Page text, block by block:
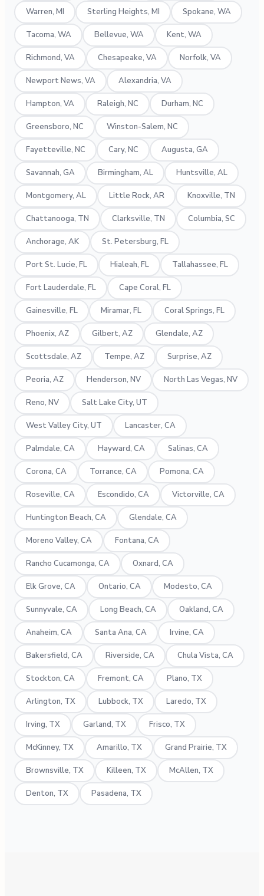
Warren, MI Sterling Heights, MI Spokane, WA
Tacoma, WA Bellevue, WA Kent, WA
Richmond, VA Chesapeake, VA Norfolk, VA
Newport News, VA Alexandria, VA
Hampton, VA Raleigh, NC Durham, NC
Greensboro, NC Winston-Salem, NC
Fayetteville, NC Cary, NC Augusta, GA
Savannah, GA Birmingham, AL Huntsville, AL
Montgomery, AL Little Rock, AR Knoxville, TN
Chattanooga, TN Clarksville, TN Columbia, SC
Anchorage, AK St. Petersburg, FL
Port St. Lucie, FL Hialeah, FL Tallahassee, FL
Fort Lauderdale, FL Cape Coral, FL
Gainesville, FL Miramar, FL Coral Springs, FL
Phoenix, AZ Gilbert, AZ Glendale, AZ
Scottsdale, AZ Tempe, AZ Surprise, AZ
Peoria, AZ Henderson, NV North Las Vegas, NV
Reno, NV Salt Lake City, UT
West Valley City, UT Lancaster, CA
Palmdale, CA Hayward, CA Salinas, CA
Corona, CA Torrance, CA Pomona, CA
Roseville, CA Escondido, CA Victorville, CA
Huntington Beach, CA Glendale, CA
Moreno Valley, CA Fontana, CA
Rancho Cucamonga, CA Oxnard, CA
Elk Grove, CA Ontario, CA Modesto, CA
Sunnyvale, CA Long Beach, CA Oakland, CA
Anaheim, CA Santa Ana, CA Irvine, CA
Bakersfield, CA Riverside, CA Chula Vista, CA
Stockton, CA Fremont, CA Plano, TX
Arlington, TX Lubbock, TX Laredo, TX
Irving, TX Garland, TX Frisco, TX
McKinney, TX Amarillo, TX Grand Prairie, TX
Brownsville, TX Killeen, TX McAllen, TX
Denton, TX Pasadena, TX